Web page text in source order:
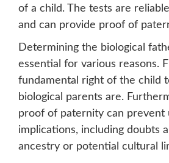
of a child. The tests are
and can provide proof of
Determining the biological
essential for various reasons.
fundamental right of the child
biological parents are.
proof of paternity can prevent
implications, including doubts
ancestry or potential cultural